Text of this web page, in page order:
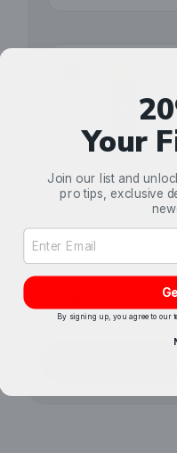
Stoner Car Care
Upholstery &
Selected items will be
Your
Join our list and
pro tips, exclusive
Email Address Input
By signing up, you agree to our